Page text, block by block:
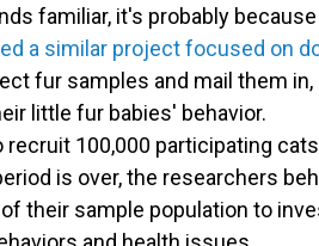
familiar, it's probably
a similar project focused on
fur samples and mail them
little fur babies' behavior.
100,000 participating
is over, the researchers
their sample population to